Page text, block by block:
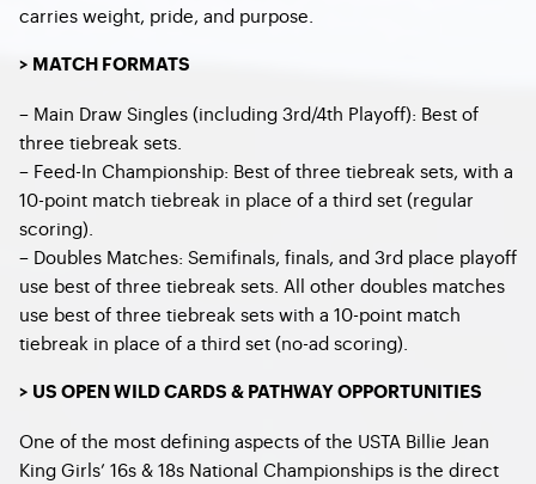
carries weight, pride, and purpose.
> MATCH FORMATS
– Main Draw Singles (including 3rd/4th Playoff): Best of
three tiebreak sets.
– Feed-In Championship: Best of three tiebreak sets, with a
10-point match tiebreak in place of a third set (regular
scoring).
– Doubles Matches: Semifinals, finals, and 3rd place playoff
use best of three tiebreak sets. All other doubles matches
use best of three tiebreak sets with a 10-point match
tiebreak in place of a third set (no-ad scoring).
> US OPEN WILD CARDS & PATHWAY OPPORTUNITIES
One of the most defining aspects of the USTA Billie Jean
King Girls’ 16s & 18s National Championships is the direct